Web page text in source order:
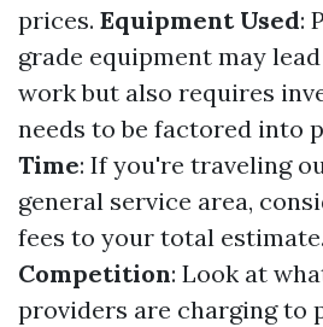
prices. Equipment Used:
grade equipment may
work but also requires
needs to be factored into
Time: If you're traveling
general service area,
fees to your total estimate.
Competition: Look at
providers are charging to